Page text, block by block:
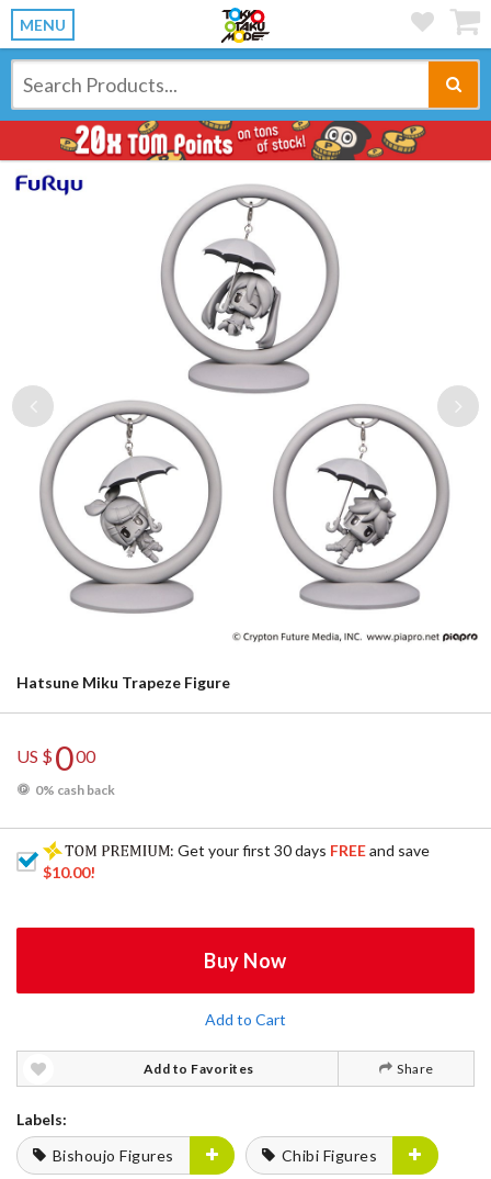
MENU
Previous
Hatsune Miku Trapeze Figure
US $000
0% cash back
: Get your first 30 days FREEand save
$10.00!
Buy Now
Add to Cart
Add to Favorites Share
Labels:
Bishoujo Figures
Chibi Figures